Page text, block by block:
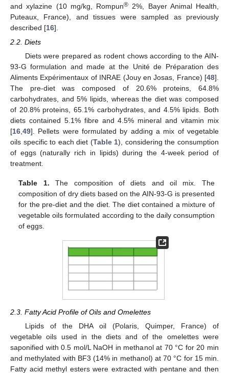
and xylazine (10 mg/kg, Rompun® 2%, Bayer Animal Health,
Puteaux, France), and tissues were sampled as previously
described [16].
2.2. Diets
Diets were prepared as rodent chows according to the AIN-
93-G formulation and made at the Unité de Préparation des
Aliments Expérimentaux of INRAE (Jouy en Josas, France) [48].
The pre-diet was composed of 20.6% proteins, 64.8%
carbohydrates, and 5% lipids, whereas the diet was composed
of 20.8% proteins, 65.1% carbohydrates, and 4.5% lipids. Both
diets contained 5.1% fibre and 4.5% mineral and vitamin mix
[16 49]. Pellets were formulated by adding a mix of vegetable
oils specific to each diet (Table 1), considering the consumption
of eggs (naturally rich in lipids) during the 4-week period of
treatment.
Table 1. The composition of diets and oil mix. The
composition of dry diets based on the AIN-93-G is presented
for the pre-diet and the diet. The diet contained a mixture of
vegetable oils formulated according to the daily consumption
of eggs.
2.3. Fatty Acid Profile of Oils and Omelettes
Lipids of the DHA oil (Polaris, Quimper, France) of
vegetable oils used in the diets and of the omelettes were
saponified with 0.5 mol/L NaOH in methanol at 70 °C for 20 min
and methylated with BF3 (14% in methanol) at 70 °C for 15 min.
Fatty acid methyl esters were extracted with pentane and then